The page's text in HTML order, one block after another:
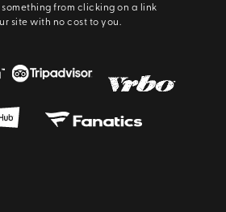
from clicking on a link
site with no cost to you.